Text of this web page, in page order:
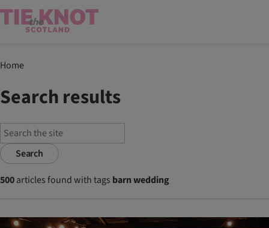
Home
Search results
Search
500articles found with tags barn wedding